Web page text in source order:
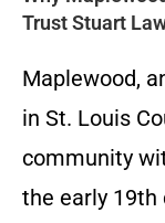
Trust Stuart
Maplewood,
in St. Louis
community
the early 19th